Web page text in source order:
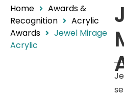
Home
Awards &
Recognition
Acrylic
Awards
Jewel Mirage
Acrylic